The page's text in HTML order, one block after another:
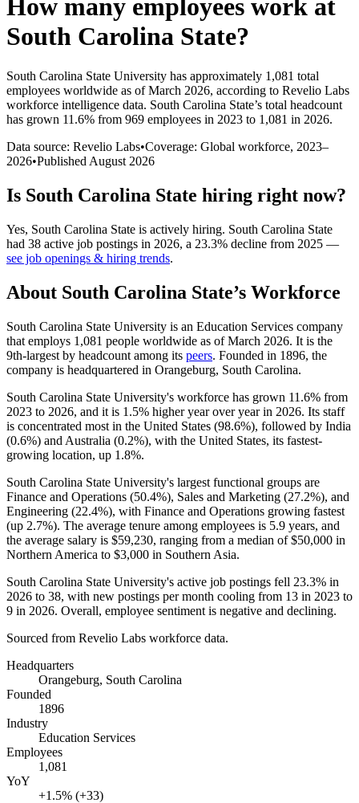
How many employees work at
South Carolina State?
South Carolina State University has approximately 1,081 total
employees worldwide as of March 2026, according to Revelio Labs
workforce intelligence data. South Carolina State’s total headcount
has grown 11.6% from 969 employees in 2023 to 1,081 in 2026.
Data source: Revelio Labs•Coverage: Global workforce, 2023–
2026•Published August 2026
Is South Carolina State hiring right now?
Yes, South Carolina State is actively hiring. South Carolina State
had 38 active job postings in 2026, a 23.3% decline from 2025 —
see job openings & hiring trends.
About South Carolina State’s Workforce
South Carolina State University is an Education Services company
that employs 1,081 people worldwide as of March 2026. It is the
9th-largest by headcount among its peers. Founded in 1896, the
company is headquartered in Orangeburg, South Carolina.
South Carolina State University's workforce has grown 11.6% from
2023 to 2026, and it is 1.5% higher year over year in 2026. Its staff
is concentrated most in the United States (98.6%), followed by India
(0.6%) and Australia (0.2%), with the United States, its fastest-
growing location, up 1.8%.
South Carolina State University's largest functional groups are
Finance and Operations (50.4%), Sales and Marketing (27.2%), and
Engineering (22.4%), with Finance and Operations growing fastest
(up 2.7%). The average tenure among employees is 5.9 years, and
the average salary is $59,230, ranging from a median of$50,000 in
Northern America to $3,000 in Southern Asia.
South Carolina State University's active job postings fell 23.3% in
2026 to 38, with new postings per month cooling from 13 in 2023 to
9 in 2026. Overall, employee sentiment is negative and declining.
Sourced from Revelio Labs workforce data.
Headquarters
Orangeburg, South Carolina
Founded
1896
Industry
Education Services
Employees
1,081
YoY
+1.5% (+33)